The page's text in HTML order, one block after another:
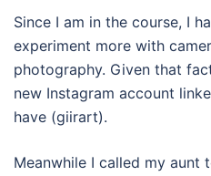
Since I am in the course, I
experiment more with
photography. Given that
new Instagram account
have (giirart).
Meanwhile I called my